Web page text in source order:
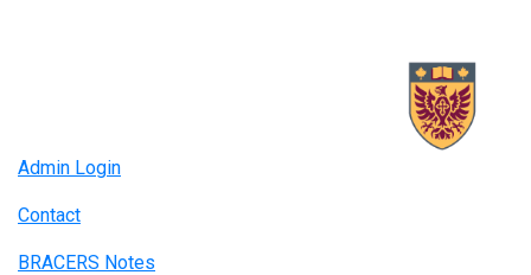
Admin Login
Contact
BRACERS Notes